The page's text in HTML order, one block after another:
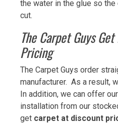
the water in the glue so
cut.
The Carpet Guys
Pricing
The Carpet Guys order
manufacturer. As a result,
In addition, we can offer
installation from our
get carpet at discount